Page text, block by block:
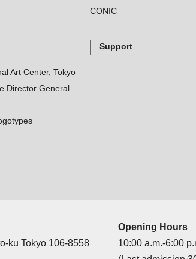
CONIC
Art Center, Tokyo
Director General
Support
ku Tokyo 106-8558
Opening Hours
10:00 a.m.-6:00